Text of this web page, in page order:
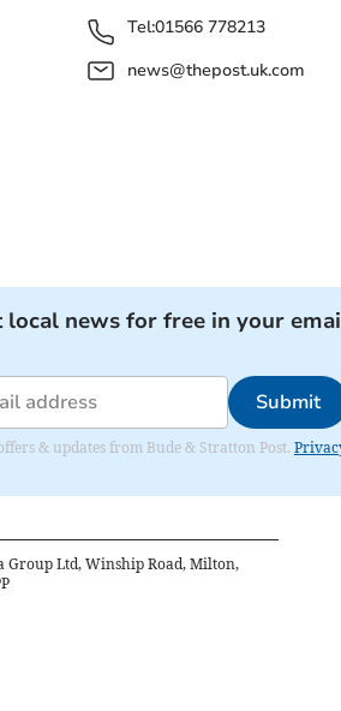
Tel:01566 778213
news@thepost.uk.com
local news for free in your
Submit
& updates from Bude & Stratton Post.
Group Ltd, Winship Road, Milton,